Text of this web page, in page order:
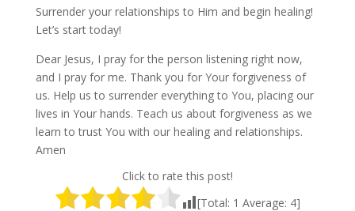
Surrender your relationships to Him and begin healing!
Let’s start today!
Dear Jesus, I pray for the person listening right now,
and I pray for me. Thank you for Your forgiveness of
us. Help us to surrender everything to You, placing our
lives in Your hands. Teach us about forgiveness as we
learn to trust You with our healing and relationships.
Amen
Click to rate this post!
[Total: 1 Average: 4]